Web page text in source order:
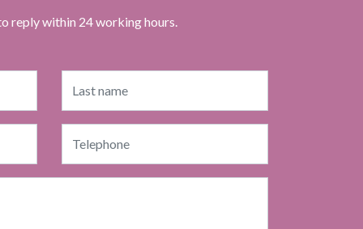
reply within 24 working hours.